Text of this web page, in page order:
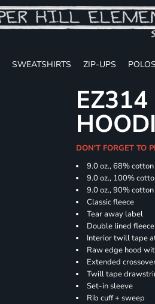
SWEATSHIRTS ZIP-UPS POLOS
EZ314
DON'T FORGET TO
9.0 oz., 68%
9.0 oz., 100%
9.0 oz., 90%
Classic fleece
Tear away label
Double lined
Interior twill tape
Raw edge hood
Extended
Twill tape
Set-in sleeve
Rib cuff + sweep